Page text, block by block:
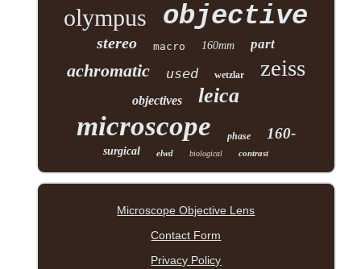
olympus objective
stereo macro 160mm part
achromatic used wetzlar zeiss
objectives leica
microscope phase 160-
surgical elwd biological contrast
Microscope Objective Lens
Contact Form
Privacy Policy